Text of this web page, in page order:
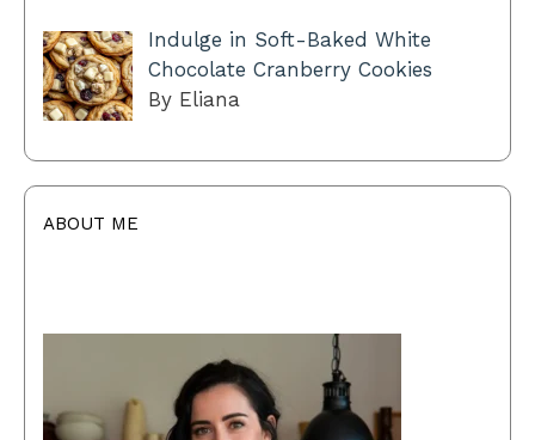
Indulge in Soft-Baked White
Chocolate Cranberry Cookies
By Eliana
ABOUT ME